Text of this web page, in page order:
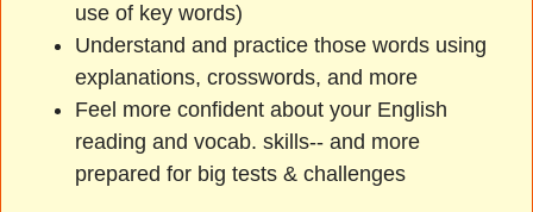
use of key words)
Understand and practice those words using
explanations, crosswords, and more
Feel more confident about your English
reading and vocab. skills-- and more
prepared for big tests & challenges